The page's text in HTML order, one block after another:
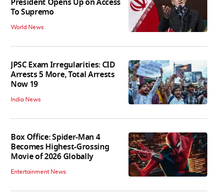
President Opens Up on Access
To Supremo
World News
JPSC Exam Irregularities: CID
Arrests 5 More, Total Arrests
Now 19
India News
Box Office: Spider-Man 4
Becomes Highest-Grossing
Movie of 2026 Globally
Entertainment News